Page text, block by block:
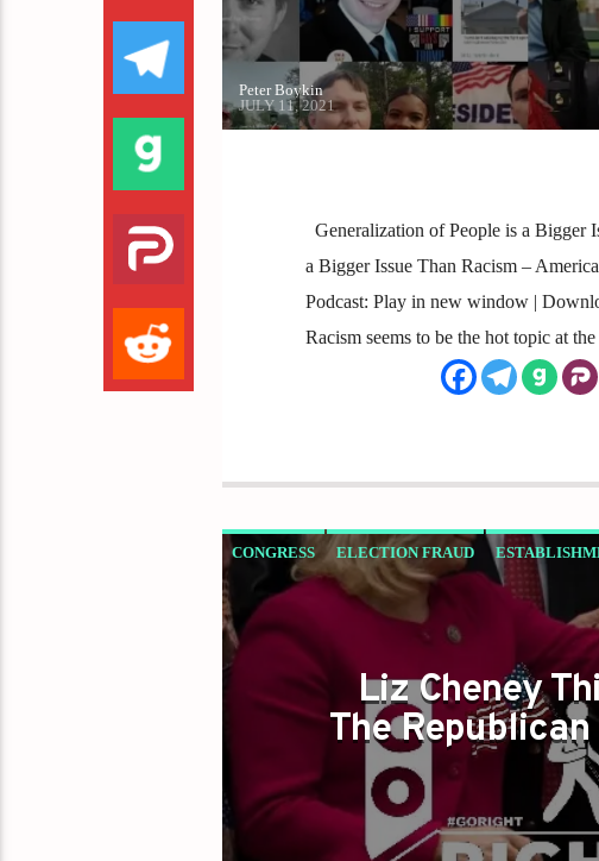
Peter Boykin
JULY 11, 2021
Generalization of People is a Bigger
a Bigger Issue Than Racism –
Podcast: Play in new window |
Racism seems to be the hot topic at
CONGRESS ELECTION FRAUD
TRUMP 2020 TRUMP PARTY
Liz Cheney
The